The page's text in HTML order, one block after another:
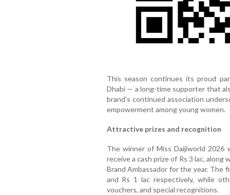
This season continues its proud
Dhabi — a long-time supporter that
brand’s continued association
empowerment among young women.
Attractive prizes and recognition
The winner of Miss Daijiworld
receive a cash prize of Rs 3 lac,
Brand Ambassador for the year. The
and Rs 1 lac respectively, while
vouchers, and special recognitions.